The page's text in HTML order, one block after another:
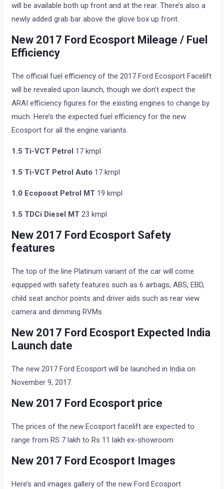
will be available both up front and at the rear. There’s also a
newly added grab bar above the glove box up front.
New 2017 Ford Ecosport Mileage / Fuel
Efficiency
The official fuel efficiency of the 2017 Ford Ecosport Facelift
will be revealed upon launch, though we don’t expect the
ARAI efficiency figures for the existing engines to change by
much. Here’s the expected fuel efficiency for the new
Ecosport for all the engine variants.
1.5 Ti-VCT Petrol 17 kmpl
1.5 Ti-VCT Petrol Auto 17 kmpl
1.0 Ecopoost Petrol MT 19 kmpl
1.5 TDCi Diesel MT 23 kmpl
New 2017 Ford Ecosport Safety
features
The top of the line Platinum variant of the car will come
equipped with safety features such as 6 airbags, ABS, EBD,
child seat anchor points and driver aids such as rear view
camera and dimming RVMs
New 2017 Ford Ecosport Expected India
Launch date
The new 2017 Ford Ecosport will be launched in India on
November 9, 2017.
New 2017 Ford Ecosport price
The prices of the new Ecosport facelift are expected to
range from RS 7 lakh to Rs 11 lakh ex-showroom
New 2017 Ford Ecosport Images
Here’s and images gallery of the new Ford Ecosport